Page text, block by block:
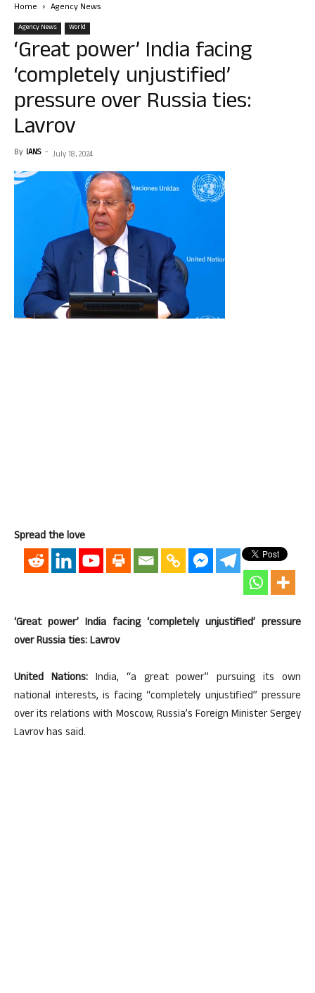
Home Agency News
Agency News World
‘Great power’ India facing
‘completely unjustified’
pressure over Russia ties:
Lavrov
By IANS - July 18, 2024
Spread the love
‘Great power’ India facing ‘completely unjustified’ pressure
over Russia ties: Lavrov
United Nations:India, “a great power” pursuing its own
national interests, is facing “completely unjustified” pressure
over its relations with Moscow, Russia’s Foreign Minister Sergey
Lavrov has said.